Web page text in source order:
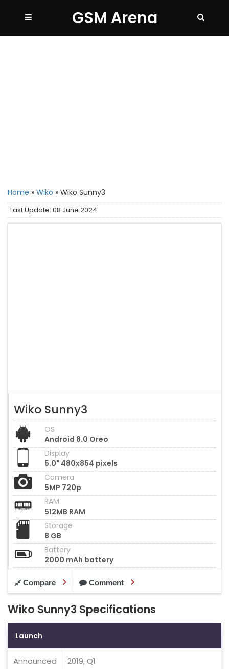
GSM Arena
Home » Wiko » Wiko Sunny3
Last Update: 08 June 2024
Wiko Sunny3
OS
Android 8.0 Oreo
Display
5.0" 480x854 pixels
Camera
5MP 720p
RAM
512MB RAM
Storage
8 GB
Battery
2000 mAh battery
Compare Comment
Wiko Sunny3 Specifications
Launch
Announced 2019, Q1